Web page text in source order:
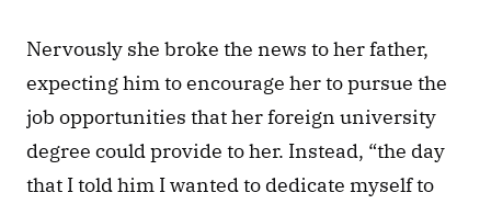
Nervously she broke the news to her father,
expecting him to encourage her to pursue the
job opportunities that her foreign university
degree could provide to her. Instead, “the day
that I told him I wanted to dedicate myself to